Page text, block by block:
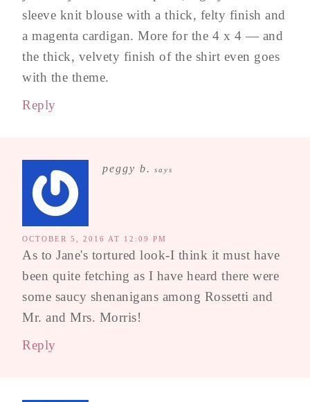
sleeve knit blouse with a thick, felty finish and
a magenta cardigan. More for the 4 x 4 — and
the thick, velvety finish of the shirt even goes
with the theme.
Reply
peggy b. says
OCTOBER 5, 2016 AT 12:09 PM
As to Jane's tortured look-I think it must have
been quite fetching as I have heard there were
some saucy shenanigans among Rossetti and
Mr. and Mrs. Morris!
Reply